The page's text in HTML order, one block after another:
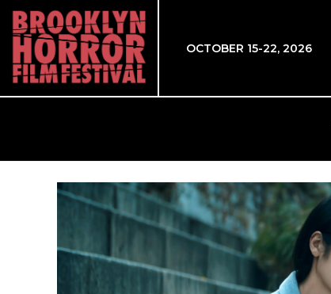
OCTOBER 15-22, 2026